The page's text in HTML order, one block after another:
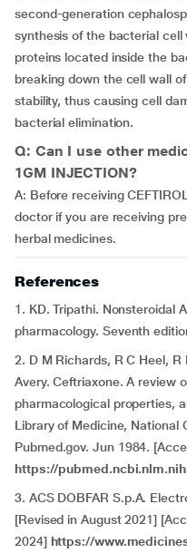
second-generation
synthesis of the bacterial
proteins located inside the
breaking down the cell wall
stability, thus causing cell
bacterial elimination.
Q: Can I use other
1GM INJECTION?
A: Before receiving
doctor if you are receiving
herbal medicines.
References
1. KD. Tripathi. Nonsteroidal
pharmacology. Seventh
2. D M Richards, R C Heel,
Avery. Ceftriaxone. A review
pharmacological properties,
Library of Medicine, National
Pubmed.gov. Jun 1984.
https://
3. ACS DOBFAR S.p.A.
[Revised in August 2021]
2024] https://